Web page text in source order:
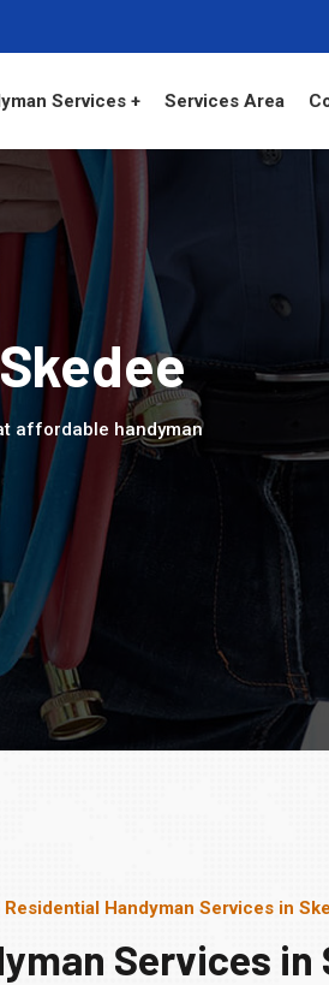
Services + Services Area
affordable handyman
Handyman Services in
Services in